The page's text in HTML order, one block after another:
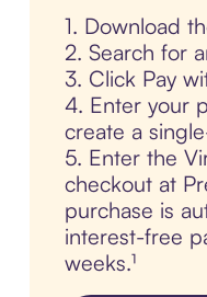
1. Download
2. Search for
3. Click Pay
4. Enter your
create a
5. Enter the
checkout at
purchase is
interest-free
weeks.¹